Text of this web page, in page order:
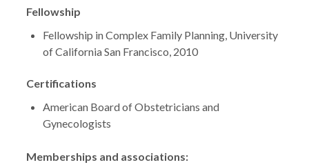
Fellowship
Fellowship in Complex Family Planning, University
of California San Francisco, 2010
Certifications
American Board of Obstetricians and
Gynecologists
Memberships and associations: